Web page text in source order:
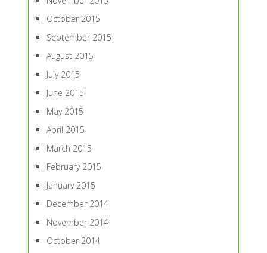
October 2015
September 2015
August 2015
July 2015
June 2015
May 2015
April 2015
March 2015
February 2015
January 2015
December 2014
November 2014
October 2014